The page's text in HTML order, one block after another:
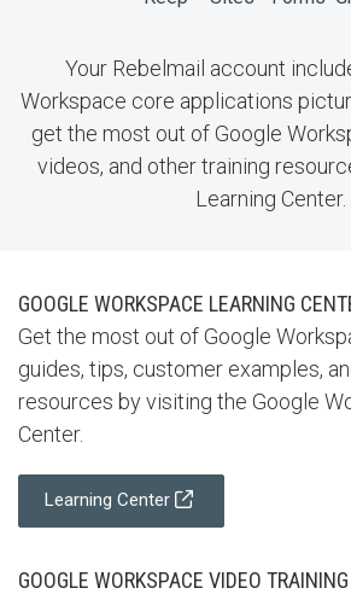
Your Rebelmail account
Workspace core applications
get the most out of Google
videos, and other training
Learning Center.
GOOGLE WORKSPACE LEARNING
Get the most out of Google
guides, tips, customer examples,
resources by visiting the Google
Center.
Learning Center
GOOGLE WORKSPACE VIDEO TRAINING